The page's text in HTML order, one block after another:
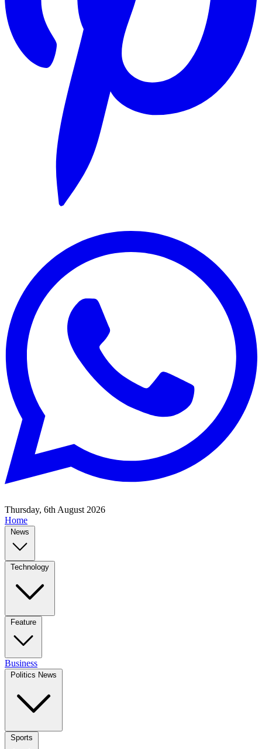
Thursday, 6th August 2026
Home
News
Technology
Feature
Business
Politics News
Sports